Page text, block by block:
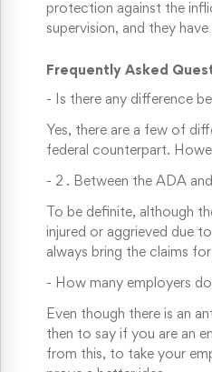
protection against the
supervision, and they
Frequently Asked
- Is there any difference
Yes, there are a few of
federal counterpart.
- 2 . Between the ADA
To be definite, although
injured or aggrieved due
always bring the claims
- How many employers
Even though there is an
then to say if you are an
from this, to take your